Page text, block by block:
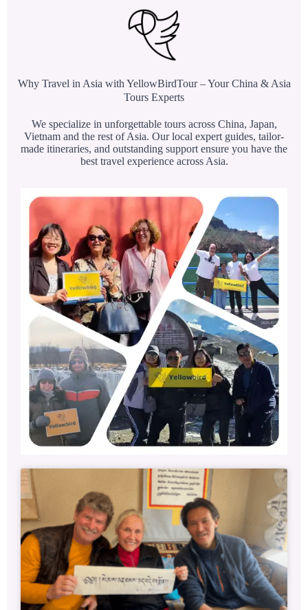
Why Travel in Asia with YellowBirdTour – Your China & Asia
Tours Experts
We specialize in unforgettable tours across China, Japan,
Vietnam and the rest of Asia. Our local expert guides, tailor-
made itineraries, and outstanding support ensure you have the
best travel experience across Asia.